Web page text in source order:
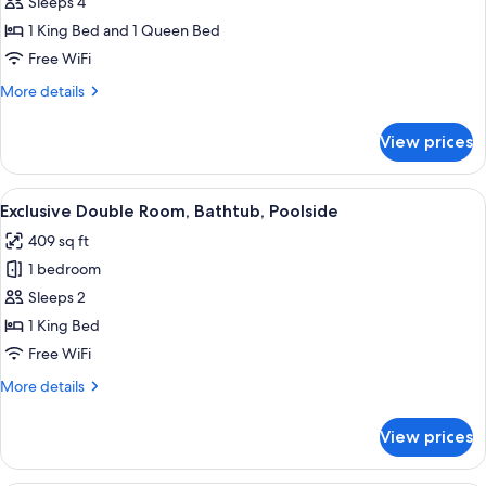
Quadruple
Room,
1 King Bed and 1 Queen Bed
Free WiFi
More details
More
Quadruple
Room,
Poolside
View prices
View
all
photos
for
Exclusive
Double
Room,
Poolside
A bedroom with a bed, a desk, and
6
Exclusive Double Room, Bathtub, Poolside
409 sq ft
1 bedroom
Sleeps 2
1 King Bed
Free WiFi
More details
More
Double
View prices